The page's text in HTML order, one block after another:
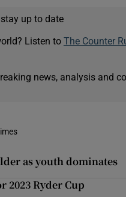
up to date
Listen to The Counter
news, analysis and
as youth dominates
2023 Ryder Cup